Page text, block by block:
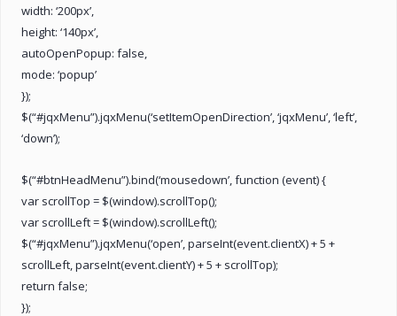
width: ‘200px’,
height: ‘140px’,
autoOpenPopup: false,
mode: ‘popup’
});
$(“#jqxMenu”).jqxMenu(‘setItemOpenDirection’, ‘jqxMenu’, ‘left’,
‘down’);
$(“#btnHeadMenu”).bind(‘mousedown’, function (event) {
var scrollTop = $(window).scrollTop();
var scrollLeft = $(window).scrollLeft();
$(“#jqxMenu”).jqxMenu(‘open’, parseInt(event.clientX) + 5 +
scrollLeft, parseInt(event.clientY) + 5 + scrollTop);
return false;
});